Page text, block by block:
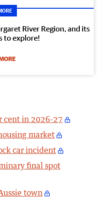
River Region, and its
to explore!
cent in 2026-27
market
car incident
final spot
town